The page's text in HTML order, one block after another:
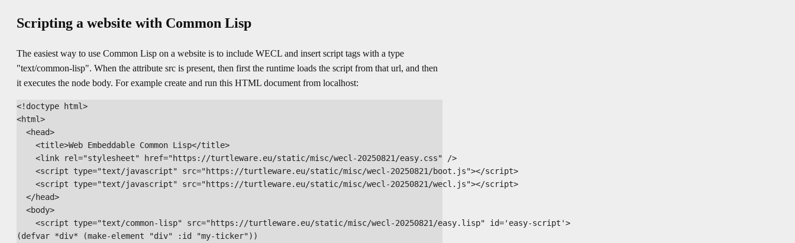
Scripting a website with Common Lisp
The easiest way to use Common Lisp on a website is to include WECL and insert script tags with a type
"text/common-lisp". When the attribute src is present, then first the runtime loads the script from that url, and then
it executes the node body. For example create and run this HTML document from localhost:
<!doctype html>
<html>
  <head>
    <title>Web Embeddable Common Lisp</title>
    <link rel="stylesheet" href="https://turtleware.eu/static/misc/wecl-20250821/easy.css" />
    <script type="text/javascript" src="https://turtleware.eu/static/misc/wecl-20250821/boot.js"></script>
    <script type="text/javascript" src="https://turtleware.eu/static/misc/wecl-20250821/wecl.js"></script>
  </head>
  <body>
    <script type="text/common-lisp" src="https://turtleware.eu/static/misc/wecl-20250821/easy.lisp" id='easy-script'>
(defvar *div* (make-element "div" :id "my-ticker"))